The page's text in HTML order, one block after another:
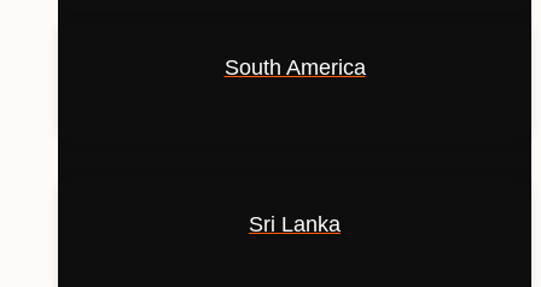
South America
Sri Lanka